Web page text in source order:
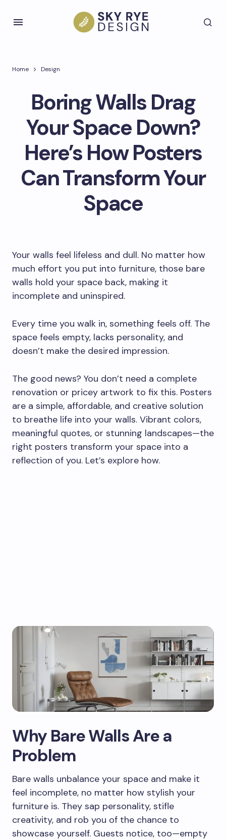
Home Design
Boring Walls Drag
Your Space Down?
Here’s How Posters
Can Transform Your
Space
Your walls feel lifeless and dull. No matter how
much effort you put into furniture, those bare
walls hold your space back, making it
incomplete and uninspired.
Every time you walk in, something feels off. The
space feels empty, lacks personality, and
doesn’t make the desired impression.
The good news? You don’t need a complete
renovation or pricey artwork to fix this. Posters
are a simple, affordable, and creative solution
to breathe life into your walls. Vibrant colors,
meaningful quotes, or stunning landscapes—the
right posters transform your space into a
reflection of you. Let’s explore how.
Why Bare Walls Are a
Problem
Bare walls unbalance your space and make it
feel incomplete, no matter how stylish your
furniture is. They sap personality, stifle
creativity, and rob you of the chance to
showcase yourself. Guests notice, too—empty